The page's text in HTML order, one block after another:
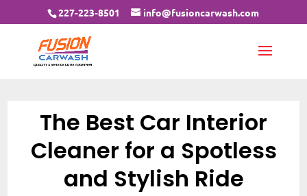
227-223-8501 info@fusioncarwash.com
The Best Car Interior
Cleaner for a Spotless
and Stylish Ride